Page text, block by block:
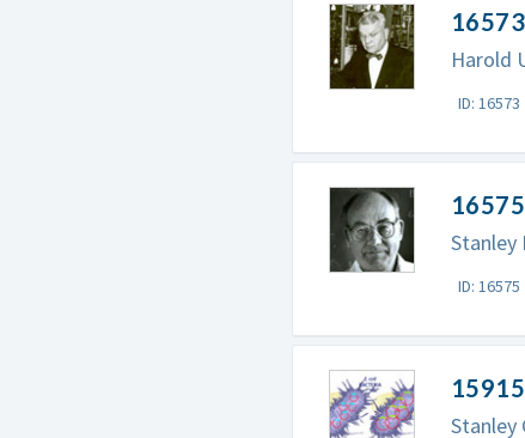
Harold
ID: 16573
Stanley
ID: 16575
Stanley